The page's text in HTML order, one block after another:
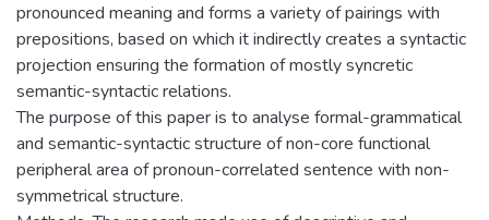
pronounced meaning and forms a variety of pairings with
prepositions, based on which it indirectly creates a syntactic
projection ensuring the formation of mostly syncretic
semantic-syntactic relations.
The purpose of this paper is to analyse formal-grammatical
and semantic-syntactic structure of non-core functional
peripheral area of pronoun-correlated sentence with non-
symmetrical structure.